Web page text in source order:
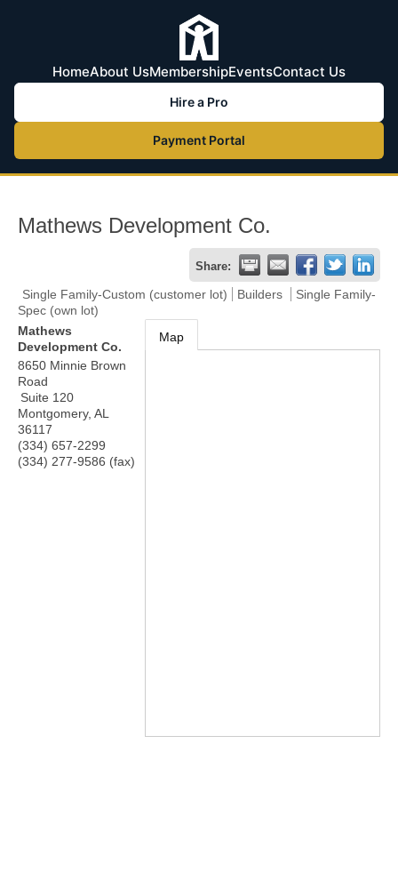
HomeAbout UsMembershipEventsContact Us
Hire a Pro
Payment Portal
Mathews Development Co.
Share:
Single Family-Custom (customer lot) Builders
Single Family-
Spec (own lot)
Mathews
Development Co.
8650 Minnie Brown
Road
Suite 120
Montgomery, AL
36117
(334) 657-2299
(334) 277-9586 (fax)
Map